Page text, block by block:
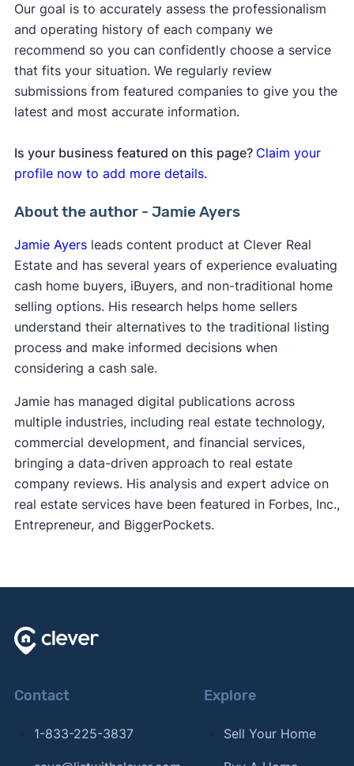
Our goal is to accurately assess the professionalism
and operating history of each company we
recommend so you can confidently choose a service
that fits your situation. We regularly review
submissions from featured companies to give you the
latest and most accurate information.
Is your business featured on this page? Claim your
profile now to add more details.
About the author - Jamie Ayers
Jamie Ayersleads content product at Clever Real
Estate and has several years of experience evaluating
cash home buyers, iBuyers, and non-traditional home
selling options. His research helps home sellers
understand their alternatives to the traditional listing
process and make informed decisions when
considering a cash sale.
Jamie has managed digital publications across
multiple industries, including real estate technology,
commercial development, and financial services,
bringing a data-driven approach to real estate
company reviews. His analysis and expert advice on
real estate services have been featured in Forbes, Inc.,
Entrepreneur, and BiggerPockets.
Contact
1-833-225-3837
Explore
Sell Your Home